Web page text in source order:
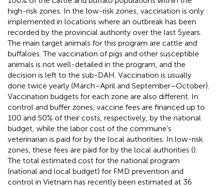
high-risk zones. In the low-risk zones, vaccination is only
implemented in locations where an outbreak has been
recorded by the provincial authority over the last 5 years.
The main target animals for this program are cattle and
buffaloes. The vaccination of pigs and other susceptible
animals is not well-detailed in the program, and the
decision is left to the sub-DAH. Vaccination is usually
done twice yearly (March–April and September–October).
Vaccination budgets for each zone are also different. In
control and buffer zones, vaccine fees are financed up to
100 and 50% of their costs, respectively, by the national
budget, while the labor cost of the commune’s
veterinarian is paid for by the local authorities. In low-risk
zones, these fees are paid for by the local authorities ().
The total estimated cost for the national program
(national and local budget) for FMD prevention and
control in Vietnam has recently been estimated at 36